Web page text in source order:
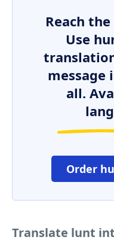
Reach
Use
message
all.
Order
Translate lunt